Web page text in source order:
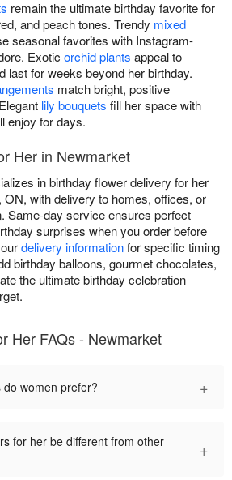
remain the ultimate birthday favorite for
and peach tones. Trendy mixed
seasonal favorites with Instagram-
Exotic orchid plants appeal to
last for weeks beyond her birthday.
match bright, positive
lily bouquets fill her space with
enjoy for days.
Her in Newmarket
in birthday flower delivery for her
with delivery to homes, offices, or
Same-day service ensures perfect
surprises when you order before
delivery informationfor specific timing
birthday balloons, gourmet chocolates,
the ultimate birthday celebration
Her FAQs - Newmarket
women prefer? +
for her be different from other
+